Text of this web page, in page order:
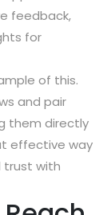
feedback,
for
of this.
and pair
them directly
effective way
trust with